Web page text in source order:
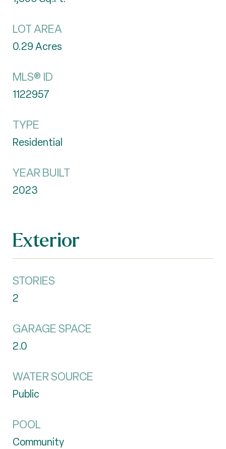
LOT AREA
0.29Acres
MLS® ID
1122957
TYPE
Residential
YEAR BUILT
2023
Exterior
STORIES
2
GARAGE SPACE
2.0
WATER SOURCE
Public
POOL
Community